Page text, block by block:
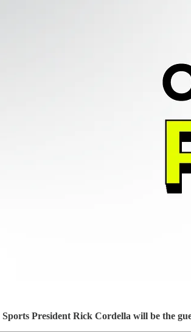
President Rick Cordella will be the